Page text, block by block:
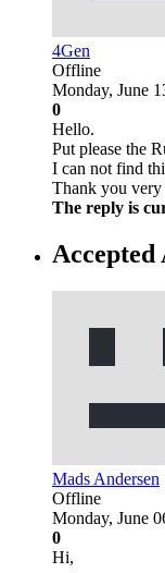
4Gen
Offline
Monday, June
0
Hello.
Put please the
I can not find
Thank you very
The reply is
Accepted
Mads Andersen
Offline
Monday, June
0
Hi,